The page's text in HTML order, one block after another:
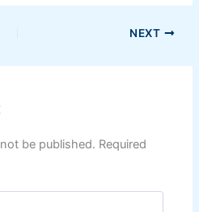
NEXT
be published. Required